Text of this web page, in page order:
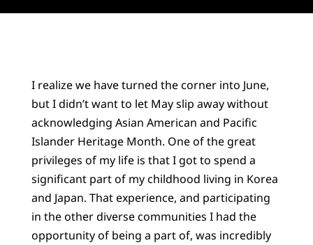
I realize we have turned the corner into June,
but I didn’t want to let May slip away without
acknowledging Asian American and Pacific
Islander Heritage Month. One of the great
privileges of my life is that I got to spend a
significant part of my childhood living in Korea
and Japan. That experience, and participating
in the other diverse communities I had the
opportunity of being a part of, was incredibly